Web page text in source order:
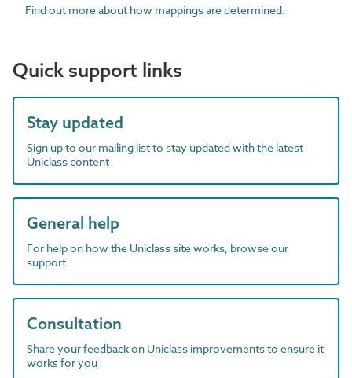
Find out more about how mappings are determined.
Quick support links
Stay updated
Sign up to our mailing list to stay updated with the latest
Uniclass content
General help
For help on how the Uniclass site works, browse our
support
Consultation
Share your feedback on Uniclass improvements to ensure it
works for you